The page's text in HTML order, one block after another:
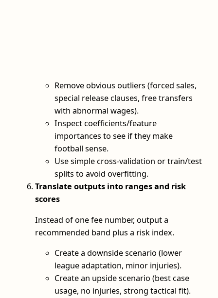
Remove obvious outliers (forced sales,
special release clauses, free transfers
with abnormal wages).
Inspect coefficients/feature
importances to see if they make
football sense.
Use simple cross‑validation or train/test
splits to avoid overfitting.
Translate outputs into ranges and risk
scores
Instead of one fee number, output a
recommended band plus a risk index.
Create a downside scenario (lower
league adaptation, minor injuries).
Create an upside scenario (best case
usage, no injuries, strong tactical fit).